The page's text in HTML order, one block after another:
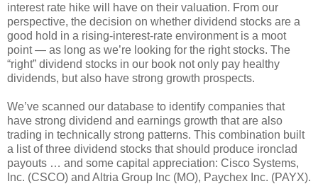
interest rate hike will have on their valuation. From our
perspective, the decision on whether dividend stocks are a
good hold in a rising-interest-rate environment is a moot
point — as long as we’re looking for the right stocks. The
“right” dividend stocks in our book not only pay healthy
dividends, but also have strong growth prospects.
We’ve scanned our database to identify companies that
have strong dividend and earnings growth that are also
trading in technically strong patterns. This combination built
a list of three dividend stocks that should produce ironclad
payouts … and some capital appreciation: Cisco Systems,
Inc. (CSCO) and Altria Group Inc (MO), Paychex Inc. (PAYX).